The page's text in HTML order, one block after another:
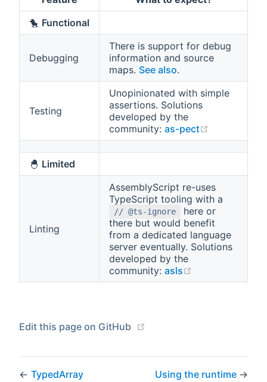
🐤 Functional
Debugging
There is support for debug
information and source
maps. See also.
Testing
Unopinionated with simple
assertions. Solutions
developed by the
community: as-pect
🐣 Limited
Linting
AssemblyScript re-uses
TypeScript tooling with a
// @ts-ignore
here or
there but would benefit
from a dedicated language
server eventually. Solutions
developed by the
community: asls
Edit this page on GitHub
← TypedArray Using the runtime →